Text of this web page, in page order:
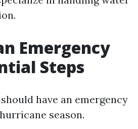
Emergency
Steps
have an emergency
season.